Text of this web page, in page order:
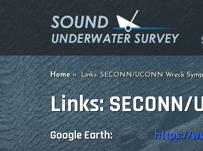
Home Links: SECONN/UCONN Wreck
Links:
Google Earth:https://